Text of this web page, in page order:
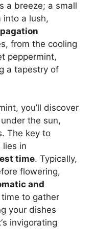
a breeze; a small
into a lush,
from the cooling
peppermint,
a tapestry of
you’ll discover
the sun,
The key to
lies in
time. Typically,
flowering,
and
to gather
your dishes
‘s invigorating